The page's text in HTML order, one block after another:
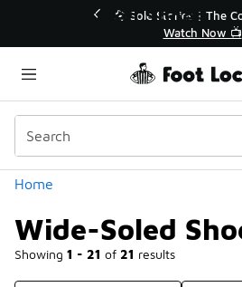
💥 Up to 40% Off Sale
Shop the Sale 💣
Home
Wide-Soled
Showing 1 - 21 of 21 results
Categories
Wide-Soled Shoes